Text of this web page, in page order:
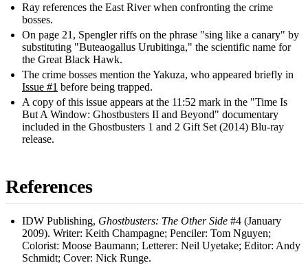
Ray references the East River when confronting the crime
bosses.
On page 21, Spengler riffs on the phrase "sing like a canary" by
substituting "Buteaogallus Urubitinga," the scientific name for
the Great Black Hawk.
The crime bosses mention the Yakuza, who appeared briefly in
Issue #1 before being trapped.
A copy of this issue appears at the 11:52 mark in the "Time Is
But A Window: Ghostbusters II and Beyond" documentary
included in the Ghostbusters 1 and 2 Gift Set (2014) Blu-ray
release.
References
IDW Publishing, Ghostbusters: The Other Side #4 (January
2009). Writer: Keith Champagne; Penciler: Tom Nguyen;
Colorist: Moose Baumann; Letterer: Neil Uyetake; Editor: Andy
Schmidt; Cover: Nick Runge.